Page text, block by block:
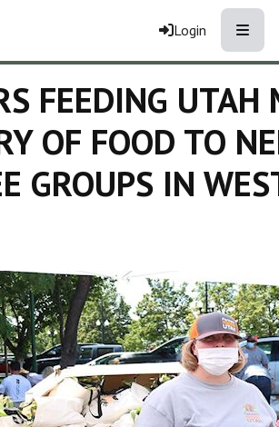
Login
FEEDING UTAH
OF FOOD TO
GROUPS IN